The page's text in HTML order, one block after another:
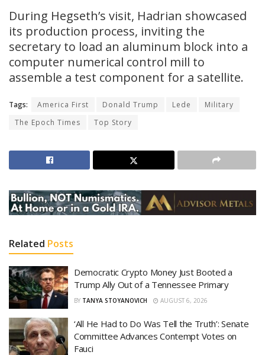
During Hegseth’s visit, Hadrian showcased
its production process, inviting the
secretary to load an aluminum block into a
computer numerical control mill to
assemble a test component for a satellite.
Tags: America First Donald Trump Lede
Military
The Epoch Times
Top Story
Related Posts
Democratic Crypto Money Just Booted a
Trump Ally Out of a Tennessee Primary
BY TANYA STOYANOVICH AUGUST 6, 2026
‘All He Had to Do Was Tell the Truth’: Senate
Committee Advances Contempt Votes on
Fauci